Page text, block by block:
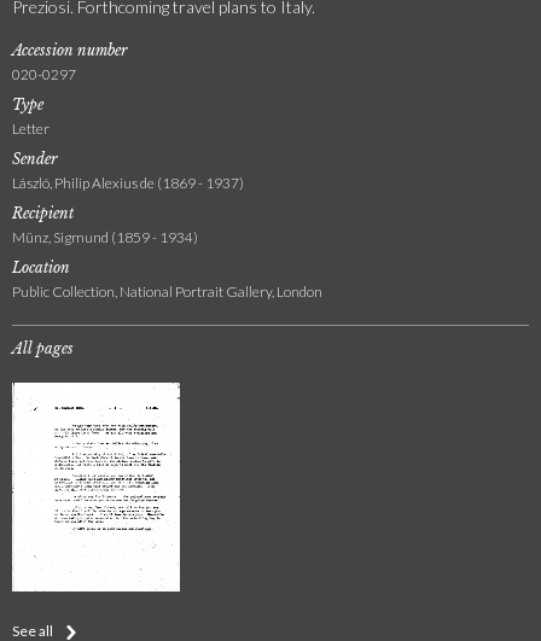
Preziosi. Forthcoming travel plans to Italy.
Accession number
020-0297
Type
Letter
Sender
László, Philip Alexius de (1869 - 1937)
Recipient
Münz, Sigmund (1859 - 1934)
Location
Public Collection, National Portrait Gallery, London
All pages
See all